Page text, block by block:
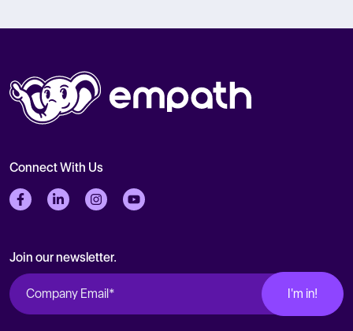
Connect With Us
Follow us on Facebook
Follow us on LinkedIn
Follow us on Instagram
Follow us on Twitter
Join our newsletter.